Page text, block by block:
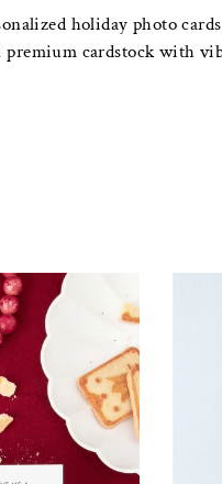
holiday photo
cardstock with